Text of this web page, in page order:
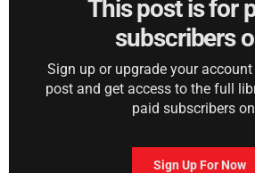
This post is for
subscribers
Sign up or upgrade your
post and get access to the full
paid subscribers
Sign Up For Now